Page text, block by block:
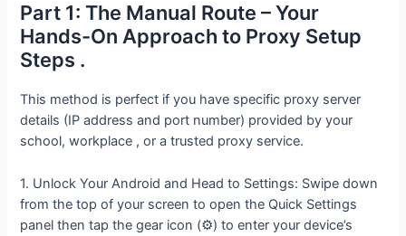
Part 1: The Manual Route – Your
Hands-On Approach to Proxy Setup
Steps .
This method is perfect if you have specific proxy server
details (IP address and port number) provided by your
school, workplace , or a trusted proxy service.
1. Unlock Your Android and Head to Settings: Swipe down
from the top of your screen to open the Quick Settings
panel then tap the gear icon (⚙️) to enter your device’s